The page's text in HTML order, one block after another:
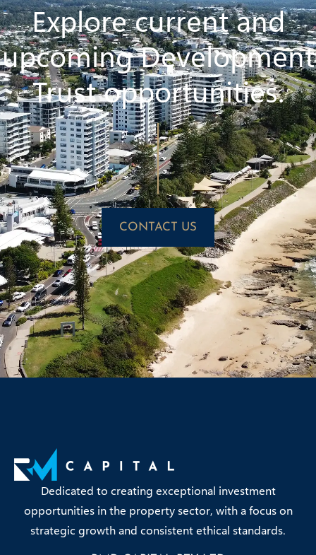
Explore current and
upcoming Development
Trust opportunities.
CONTACT US
Dedicated to creating exceptional investment
opportunities in the property sector, with a focus on
strategic growth and consistent ethical standards.